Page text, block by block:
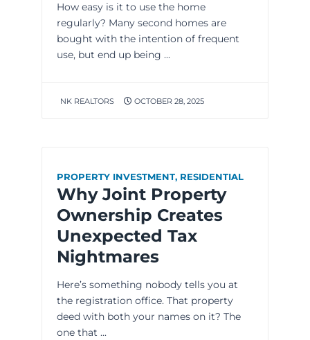
How easy is it to use the home
regularly? Many second homes are
bought with the intention of frequent
use, but end up being ...
NK REALTORS OCTOBER 28, 2025
PROPERTY INVESTMENT, RESIDENTIAL
Why Joint Property
Ownership Creates
Unexpected Tax
Nightmares
Here’s something nobody tells you at
the registration office. That property
deed with both your names on it? The
one that ...